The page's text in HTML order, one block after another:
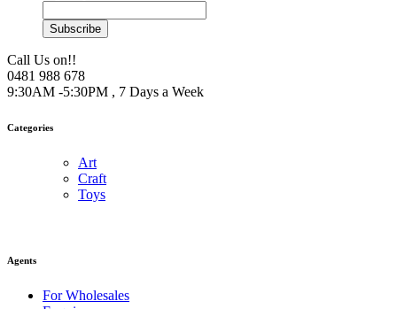
Subscribe
Call Us on!!
0481 988 678
9:30AM -5:30PM , 7 Days a Week
Categories
Art
Craft
Toys
Agents
For Wholesales